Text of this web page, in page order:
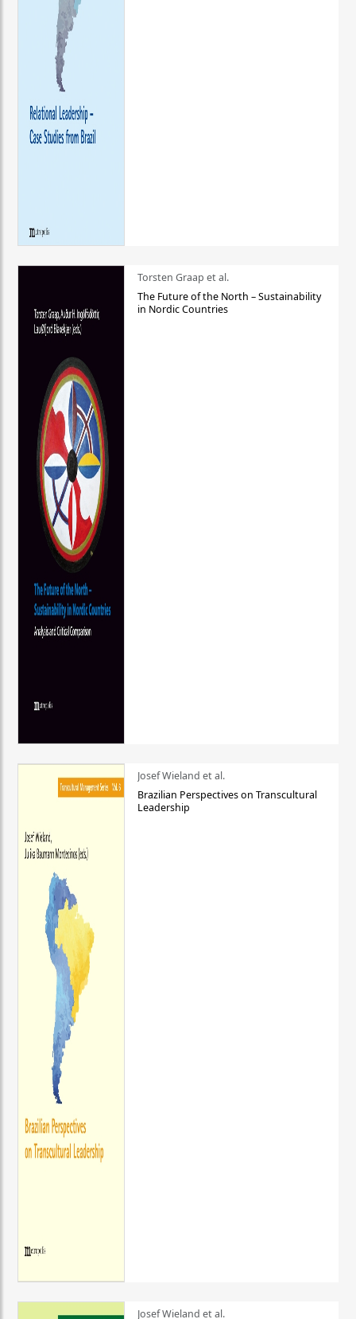
Torsten Graap et al.
The Future of the North – Sustainability
in Nordic Countries
Josef Wieland et al.
Brazilian Perspectives on Transcultural
Leadership
Josef Wieland et al.